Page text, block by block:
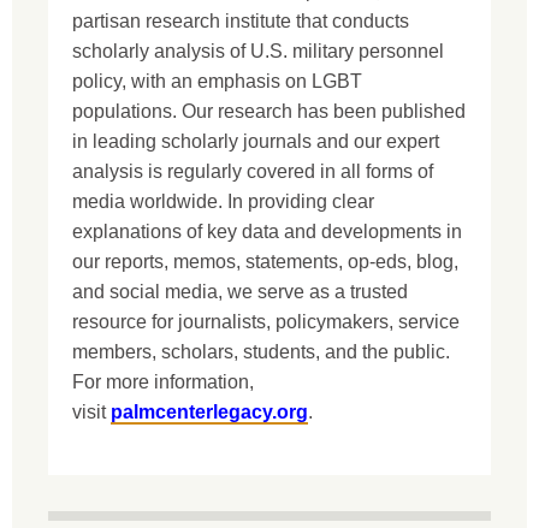
partisan research institute that conducts
scholarly analysis of U.S. military personnel
policy, with an emphasis on LGBT
populations. Our research has been published
in leading scholarly journals and our expert
analysis is regularly covered in all forms of
media worldwide. In providing clear
explanations of key data and developments in
our reports, memos, statements, op-eds, blog,
and social media, we serve as a trusted
resource for journalists, policymakers, service
members, scholars, students, and the public.
For more information,
visit palmcenterlegacy.org.